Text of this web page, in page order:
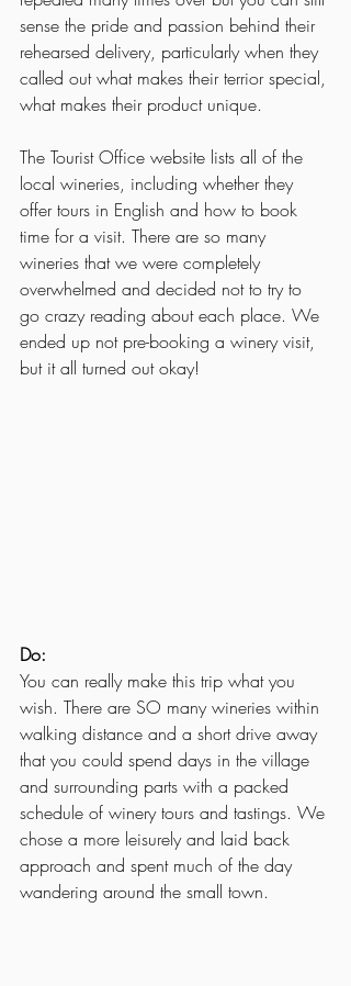
sense the pride and passion behind their
rehearsed delivery, particularly when they
called out what makes their terrior special,
what makes their product unique.
The Tourist Office website lists all of the
local wineries, including whether they
offer tours in English and how to book
time for a visit. There are so many
wineries that we were completely
overwhelmed and decided not to try to
go crazy reading about each place. We
ended up not pre-booking a winery visit,
but it all turned out okay!
Do:
You can really make this trip what you
wish. There are SO many wineries within
walking distance and a short drive away
that you could spend days in the village
and surrounding parts with a packed
schedule of winery tours and tastings. We
chose a more leisurely and laid back
approach and spent much of the day
wandering around the small town.